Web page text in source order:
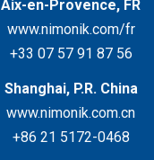
Aix-en-Provence, FR
www.nimonik.com/fr
+33 07 57 91 87 56
Shanghai, P.R. China
www.nimonik.com.cn
+86 21 5172-0468